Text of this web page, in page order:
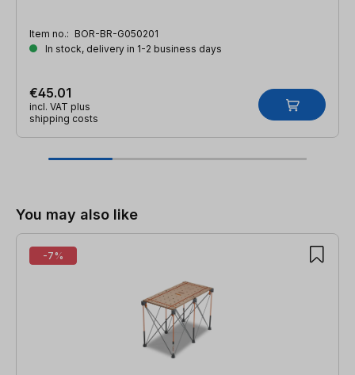
Item no.: BOR-BR-G050201
In stock, delivery in 1-2 business days
€45.01
incl. VAT plus
shipping costs
You may also like
-7%